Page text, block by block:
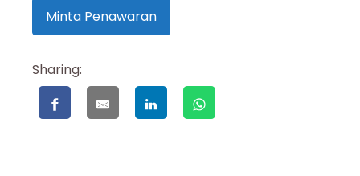
Minta Penawaran
Sharing: